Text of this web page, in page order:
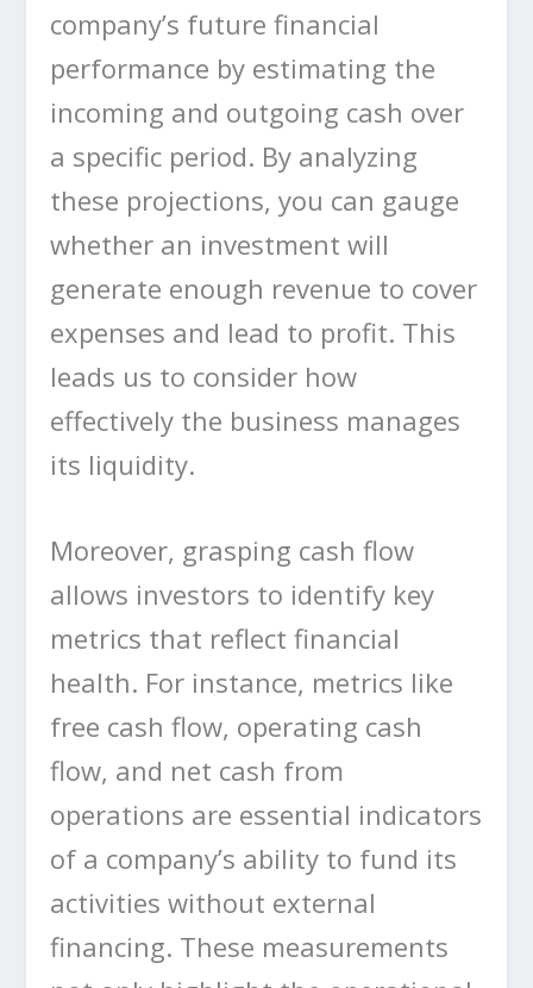
company’s future financial
performance by estimating the
incoming and outgoing cash over
a specific period. By analyzing
these projections, you can gauge
whether an investment will
generate enough revenue to cover
expenses and lead to profit. This
leads us to consider how
effectively the business manages
its liquidity.
Moreover, grasping cash flow
allows investors to identify key
metrics that reflect financial
health. For instance, metrics like
free cash flow, operating cash
flow, and net cash from
operations are essential indicators
of a company’s ability to fund its
activities without external
financing. These measurements